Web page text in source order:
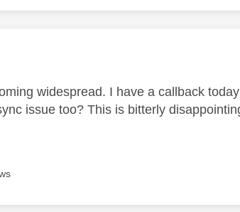
by:
widespread. I have a callback
issue too? This is bitterly